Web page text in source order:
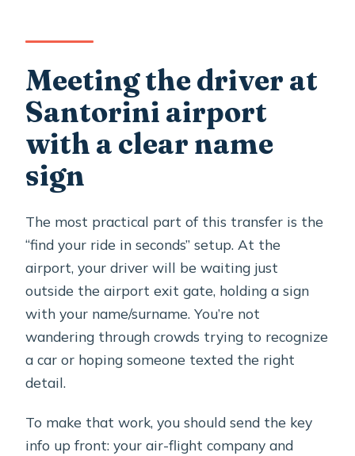
What’s included in the price?
What information is needed when
booking?
Can I cancel and get a full refund?
transfer?
Meeting the driver at
Santorini airport
with a clear name
sign
The most practical part of this transfer is the
“find your ride in seconds” setup. At the
airport, your driver will be waiting just
outside the airport exit gate, holding a sign
with your name/surname. You’re not
wandering through crowds trying to recognize
a car or hoping someone texted the right
detail.
To make that work, you should send the key
info up front: your air-flight company and